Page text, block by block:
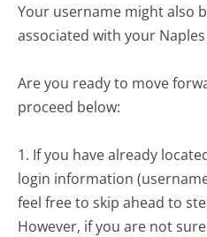
Your username might also
associated with your
Are you ready to move
proceed below:
1. If you have already
login information
feel free to skip ahead to
However, if you are not